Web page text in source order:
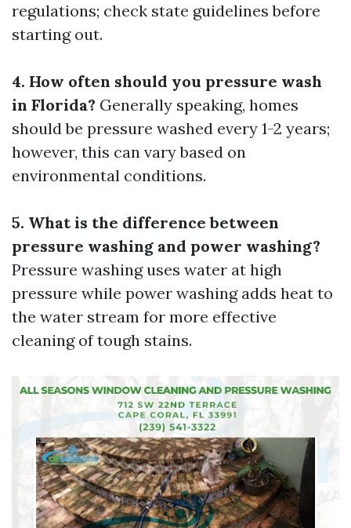
regulations; check state guidelines before
starting out.
4. How often should you pressure wash
in Florida? Generally speaking, homes
should be pressure washed every 1-2 years;
however, this can vary based on
environmental conditions.
5. What is the difference between
pressure washing and power washing?
Pressure washing uses water at high
pressure while power washing adds heat to
the water stream for more effective
cleaning of tough stains.